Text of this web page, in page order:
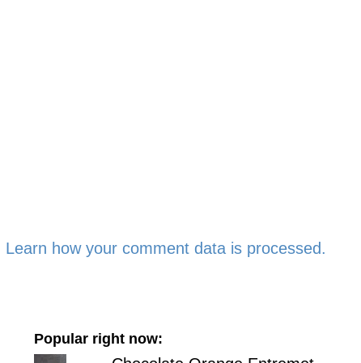
Learn how your comment data is processed.
Popular right now: